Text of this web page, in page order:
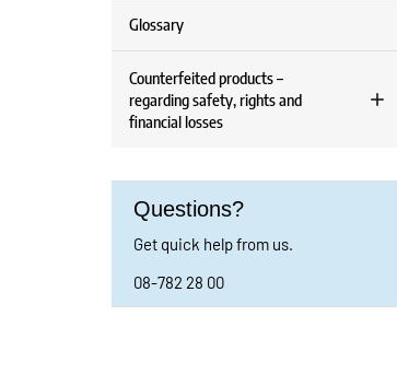
Glossary
Counterfeited products –
regarding safety, rights and
financial losses
Questions?
Get quick help from us.
08-782 28 00